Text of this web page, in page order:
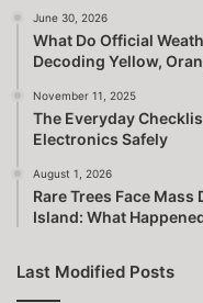
June 30, 2026
What Do Official
Decoding Yellow,
November 11, 2025
The Everyday
Electronics Safely
August 1, 2026
Rare Trees Face Mass
Island: What
Last Modified Posts